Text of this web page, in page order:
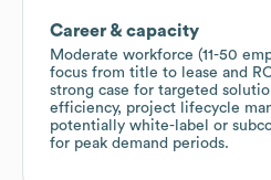
Career & capacity
Moderate workforce (11-50
focus from title to lease and
strong case for targeted
efficiency, project lifecycle
potentially white-label or
for peak demand periods.